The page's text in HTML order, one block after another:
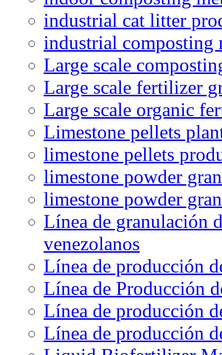
industrial cat litter
industrial composting
Large scale
Large scale fertilizer
Large scale organic
Limestone pellets
limestone pellets
limestone powder
limestone powder
Línea de granulación
venezolanos
Línea de producción
Línea de Producción
Línea de producción
Línea de producción